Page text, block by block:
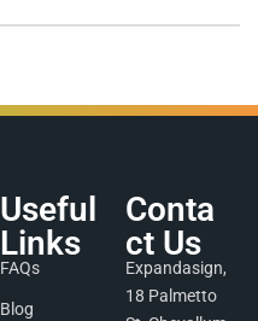
Useful
Links
FAQs
Blog
Conta
ct Us
Expandasign,
18 Palmetto